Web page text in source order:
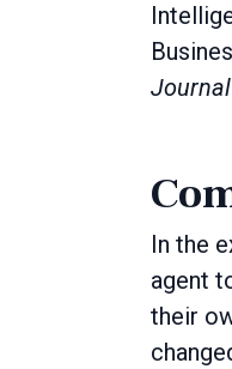
In the
agent
their